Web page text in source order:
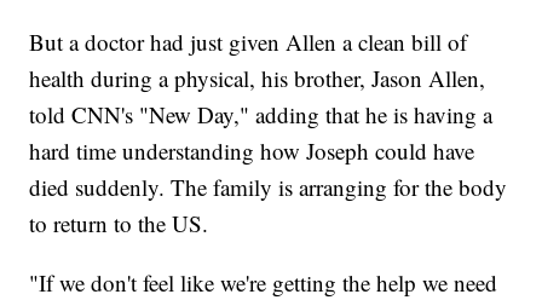
But a doctor had just given Allen a clean bill of
health during a physical, his brother, Jason Allen,
told CNN's "New Day," adding that he is having a
hard time understanding how Joseph could have
died suddenly. The family is arranging for the body
to return to the US.
"If we don't feel like we're getting the help we need